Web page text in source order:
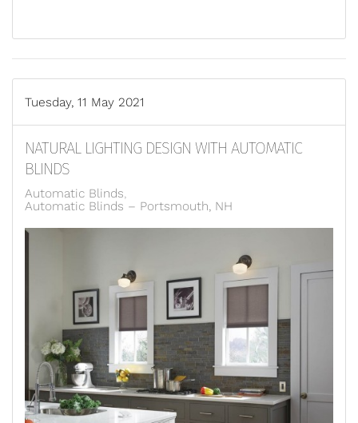
Tuesday, 11 May 2021
NATURAL LIGHTING DESIGN WITH AUTOMATIC
BLINDS
Automatic Blinds
Automatic Blinds – Portsmouth, NH